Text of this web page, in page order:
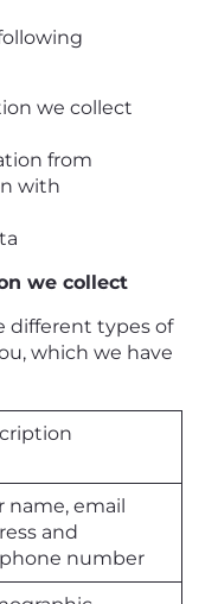
we collect
from
with
we collect
different types of
which we have
name, email
and
number